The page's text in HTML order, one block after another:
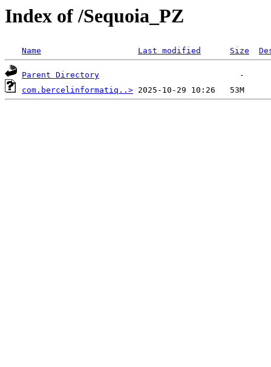
Index of /Sequoia_PZ
Name Last modified Size
Parent Directory
com.bercelinformatiq..>